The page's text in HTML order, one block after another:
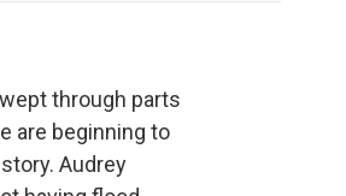
through parts
are beginning to
Audrey